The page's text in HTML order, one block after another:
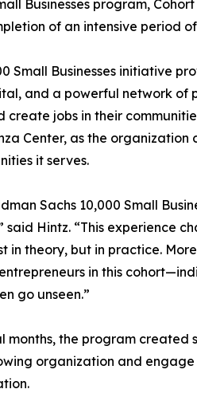
Businesses program,
of an intensive period
Small Businesses initiative
and a powerful network of
create jobs in their
Center, as the
it serves.
Sachs 10,000 Small
Hintz. “This experience
in theory, but in practice.
in this
go unseen.”
months, the program
organization and